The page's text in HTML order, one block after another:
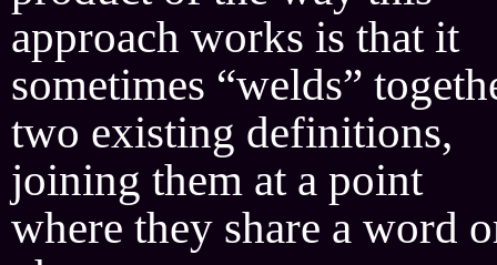
approach works is that it
sometimes “welds”
two existing definitions,
joining them at a point
where they share a word